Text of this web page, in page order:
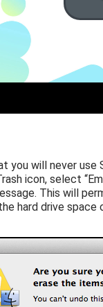
you will never
icon, select
This will
hard drive space